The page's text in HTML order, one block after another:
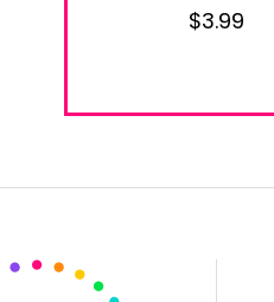
$3.99